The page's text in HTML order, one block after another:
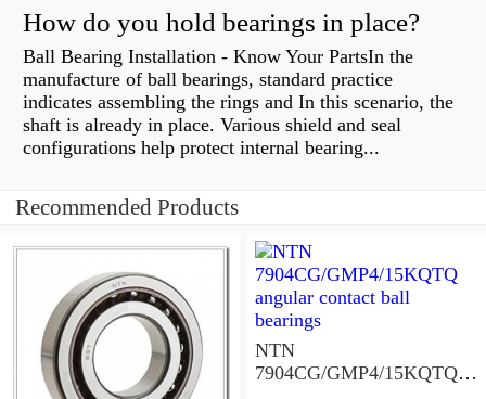
How do you hold bearings in place?
Ball Bearing Installation - Know Your PartsIn the
manufacture of ball bearings, standard practice
indicates assembling the rings and In this scenario, the
shaft is already in place. Various shield and seal
configurations help protect internal bearing...
Recommended Products
NTN
7904CG/GMP4/15KQTQ